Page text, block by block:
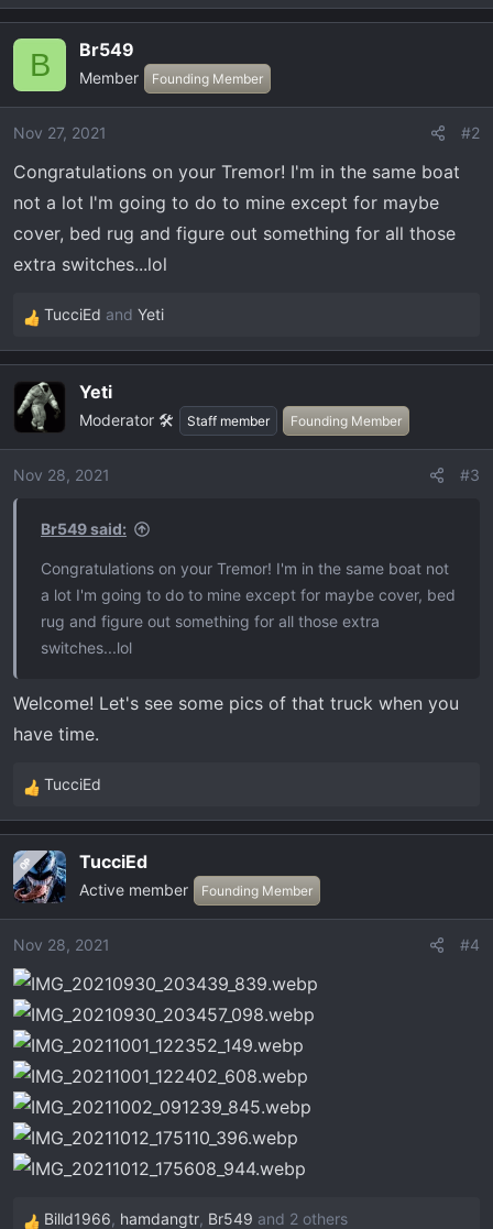
e
i
o
s
:
B Br549
Member Founding Member
Nov 27, 2021 #2
Congratulations on your Tremor! I'm in the same boat
not a lot I'm going to do to mine except for maybe
cover, bed rug and figure out something for all those
extra switches...lol
R
e
c
i
o
TucciEd and Yeti
Yeti
Moderator 🛠️ Staff member Founding Member
Nov 28, 2021 #3
Br549 said:
Congratulations on your Tremor! I'm in the same boat not
a lot I'm going to do to mine except for maybe cover, bed
rug and figure out something for all those extra
switches...lol
Welcome! Let's see some pics of that truck when you
have time.
R
e
c
t
i
o
n
s
:
TucciEd
OP TucciEd
Active member Founding Member
Nov 28, 2021 #4
Billd1966, hamdangtr, Br549 and 2 others